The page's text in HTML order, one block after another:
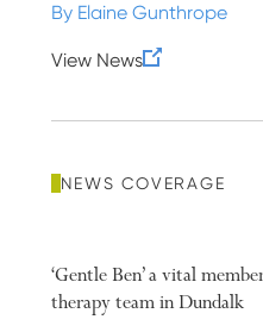
By Elaine Gunthrope
View News
NEWS COVERAGE
‘Gentle Ben’ a vital
therapy team in Dundalk